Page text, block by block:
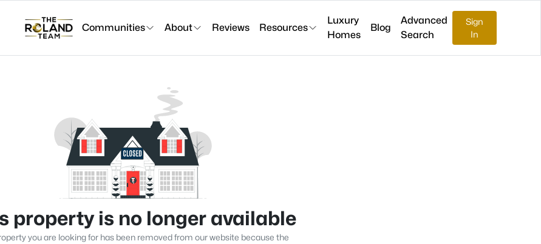
Communities About Reviews Resources
Luxury
Homes
Blog
Advanced
Search
Sign
In
property is no longer available
you are looking for has been removed from our website because the